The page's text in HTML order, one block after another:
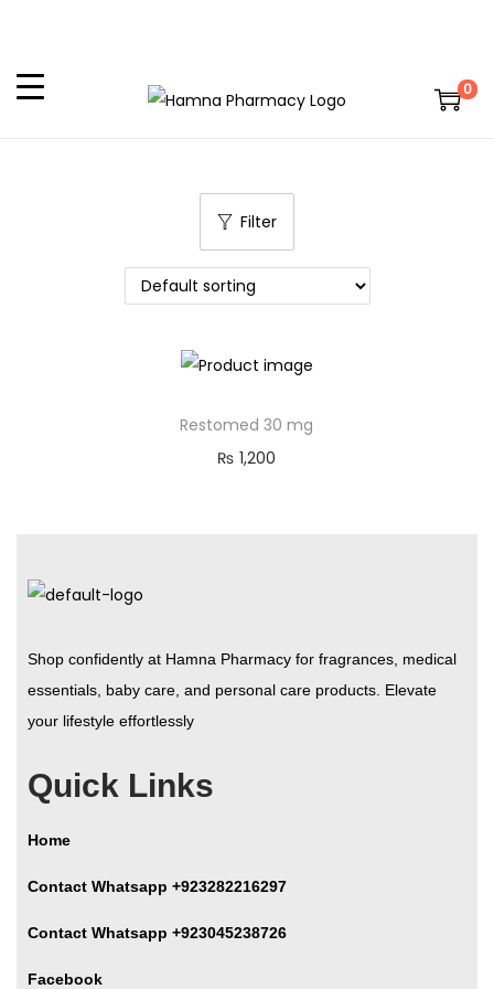
0
Filter
Restomed 30 mg
₨ 1,200
Shop confidently at Hamna Pharmacy for fragrances, medical
essentials, baby care, and personal care products. Elevate
your lifestyle effortlessly
Quick Links
Home
Contact Whatsapp +923282216297
Contact Whatsapp +923045238726
Facebook